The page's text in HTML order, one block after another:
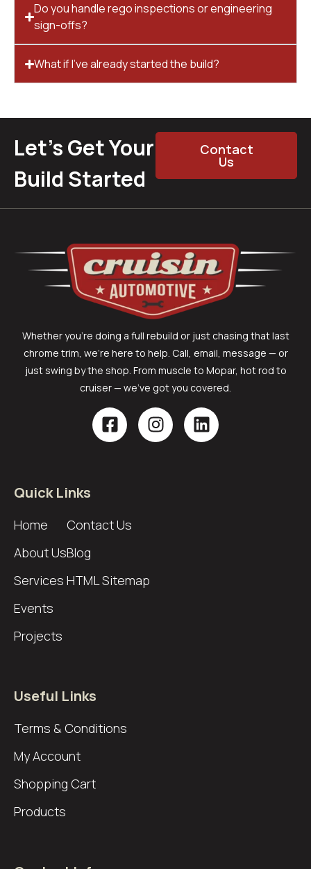
Do you handle rego inspections or engineering
sign-offs?
What if I’ve already started the build?
Let’s Get Your
Build Started
Contact
Us
Whether you’re doing a full rebuild or just chasing that last
chrome trim, we’re here to help. Call, email, message — or
just swing by the shop. From muscle to Mopar, hot rod to
cruiser — we’ve got you covered.
Quick Links
Home
About Us
Services
Events
Projects
Contact Us
Blog
HTML Sitemap
Useful Links
Terms & Conditions
My Account
Shopping Cart
Products